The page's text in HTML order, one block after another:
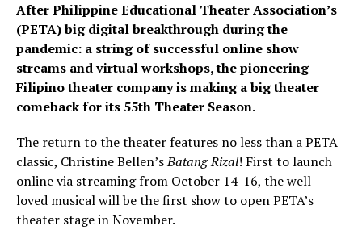
After Philippine Educational Theater Association’s
(PETA) big digital breakthrough during the
pandemic: a string of successful online show
streams and virtual workshops, the pioneering
Filipino theater company is making a big theater
comeback for its 55th Theater Season.
The return to the theater features no less than a PETA
classic, Christine Bellen’sBatang Rizal! First to launch
online via streaming from October 14-16, the well-
loved musical will be the first show to open PETA’s
theater stage in November.